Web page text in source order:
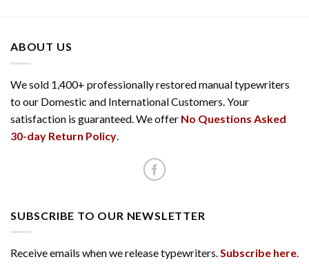
ABOUT US
We sold 1,400+ professionally restored manual typewriters
to our Domestic and International Customers. Your
satisfaction is guaranteed. We offer No Questions Asked
30-day Return Policy
SUBSCRIBE TO OUR NEWSLETTER
Receive emails when we release typewriters.Subscribe here.